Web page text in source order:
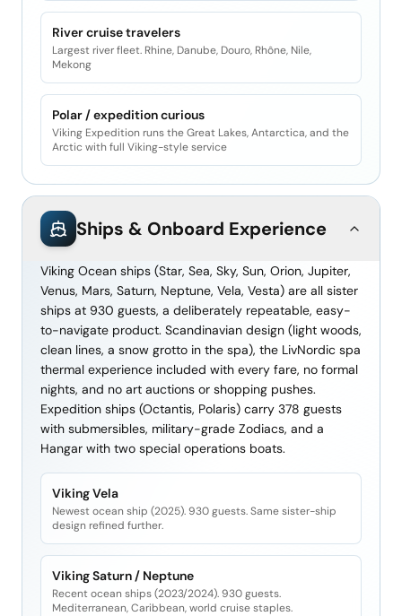
River cruise travelers
Largest river fleet. Rhine, Danube, Douro, Rhône, Nile,
Mekong
Polar / expedition curious
Viking Expedition runs the Great Lakes, Antarctica, and the
Arctic with full Viking-style service
Ships & Onboard Experience
Viking Ocean ships (Star, Sea, Sky, Sun, Orion, Jupiter,
Venus, Mars, Saturn, Neptune, Vela, Vesta) are all sister
ships at 930 guests, a deliberately repeatable, easy-
to-navigate product. Scandinavian design (light woods,
clean lines, a snow grotto in the spa), the LivNordic spa
thermal experience included with every fare, no formal
nights, and no art auctions or shopping pushes.
Expedition ships (Octantis, Polaris) carry 378 guests
with submersibles, military-grade Zodiacs, and a
Hangar with two special operations boats.
Viking Vela
Newest ocean ship (2025). 930 guests. Same sister-ship
design refined further.
Viking Saturn / Neptune
Recent ocean ships (2023/2024). 930 guests.
Mediterranean, Caribbean, world cruise staples.